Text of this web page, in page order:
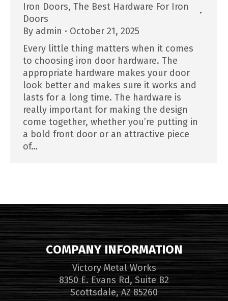
Iron Doors, The Best Hardware For Iron
Doors
By admin
October 21, 2025
Every little thing matters when it comes
to choosing iron door hardware. The
appropriate hardware makes your door
look better and makes sure it works and
lasts for a long time. The hardware is
really important for making the design
come together, whether you’re putting in
a bold front door or an attractive piece
of…
COMPANY INFORMATION
Victory Metal Works
8350 E. Evans Rd, Suite B2
Scottsdale, AZ 85260